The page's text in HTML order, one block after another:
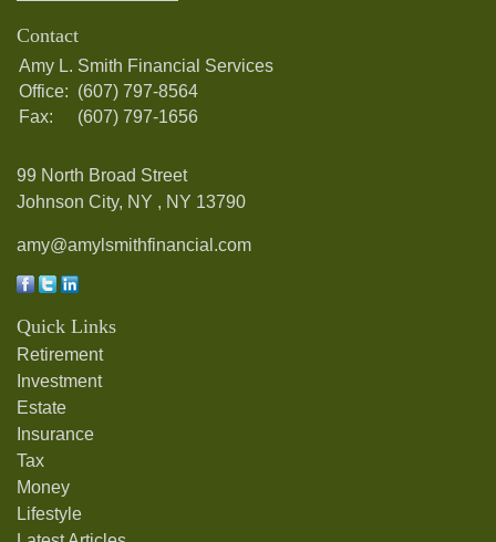
Contact
Amy L. Smith Financial Services
Office: (607) 797-8564
Fax:
(607) 797-1656
99 North Broad Street
Johnson City, NY , NY 13790
amy@amylsmithfinancial.com
Quick Links
Retirement
Investment
Estate
Insurance
Tax
Money
Lifestyle